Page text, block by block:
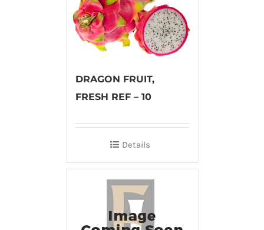
DRAGON FRUIT,
FRESH REF – 10
Details